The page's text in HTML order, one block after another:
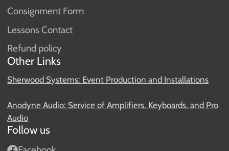
Consignment Form
Lessons Contact
Refund policy
Other Links
Sherwood Systems: Event Production and Installations
Anodyne Audio: Service of Amplifiers, Keyboards, and Pro
Audio
Follow us